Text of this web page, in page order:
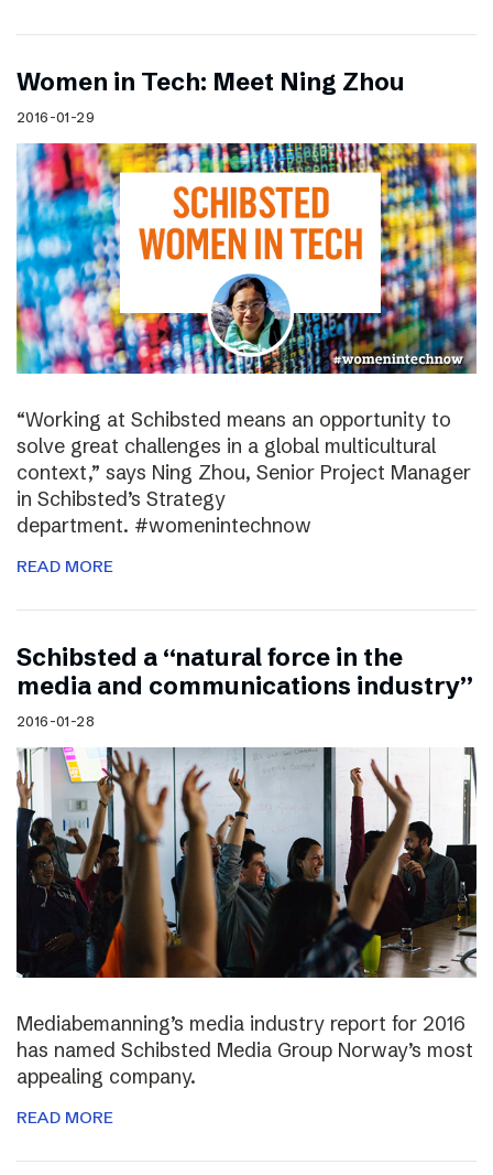
Women in Tech: Meet Ning Zhou
2016-01-29
“Working at Schibsted means an opportunity to
solve great challenges in a global multicultural
context,” says Ning Zhou, Senior Project Manager
in Schibsted’s Strategy
department. #womenintechnow
READ MORE
Schibsted a “natural force in the
media and communications industry”
2016-01-28
Mediabemanning’s media industry report for 2016
has named Schibsted Media Group Norway’s most
appealing company.
READ MORE